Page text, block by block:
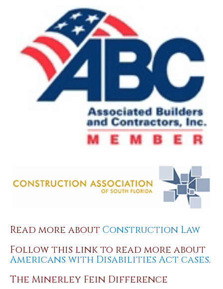
Read more aboutConstruction Law
Follow this link to read more about
Americans with Disabilities Act cases.
The Minerley Fein Difference